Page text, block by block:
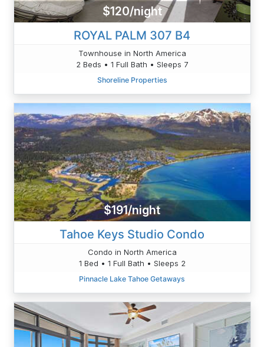
$120/night
ROYAL PALM 307 B4
Townhouse in North America
2 Beds • 1 Full Bath • Sleeps 7
Shoreline Properties
$191/night
Tahoe Keys Studio Condo
Condo in North America
1 Bed • 1 Full Bath • Sleeps 2
Pinnacle Lake Tahoe Getaways